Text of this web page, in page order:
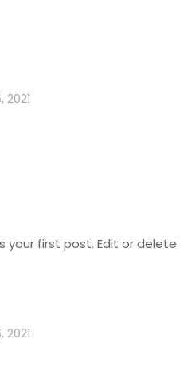
2021
your first post. Edit or
2021